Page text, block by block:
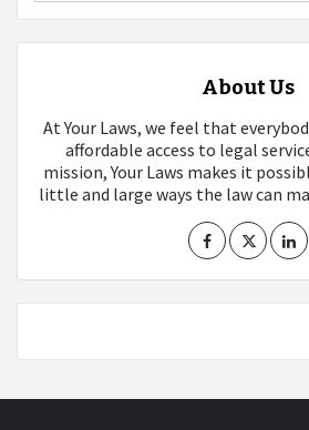
About Us
At Your Laws, we feel that
affordable access to legal
mission, Your Laws makes it
little and large ways the law can